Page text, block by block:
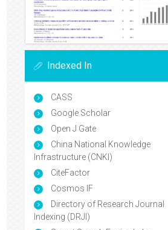
Indexed In
CASS
Google Scholar
Open J Gate
China National Knowledge
Infrastructure (CNKI)
CiteFactor
Cosmos IF
Directory of Research Journal
Indexing (DRJI)